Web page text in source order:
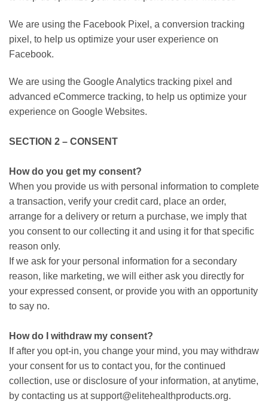
We are using the Facebook Pixel, a conversion tracking
pixel, to help us optimize your user experience on
Facebook.
We are using the Google Analytics tracking pixel and
advanced eCommerce tracking, to help us optimize your
experience on Google Websites.
SECTION 2 – CONSENT
How do you get my consent?
When you provide us with personal information to complete
a transaction, verify your credit card, place an order,
arrange for a delivery or return a purchase, we imply that
you consent to our collecting it and using it for that specific
reason only.
If we ask for your personal information for a secondary
reason, like marketing, we will either ask you directly for
your expressed consent, or provide you with an opportunity
to say no.
How do I withdraw my consent?
If after you opt-in, you change your mind, you may withdraw
your consent for us to contact you, for the continued
collection, use or disclosure of your information, at anytime,
by contacting us at support@elitehealthproducts.org.